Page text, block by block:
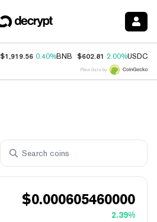
$1,919.56 0.40%BNB $602.81 2.00%USDC
Price data by
$0.000605460000
2.39%